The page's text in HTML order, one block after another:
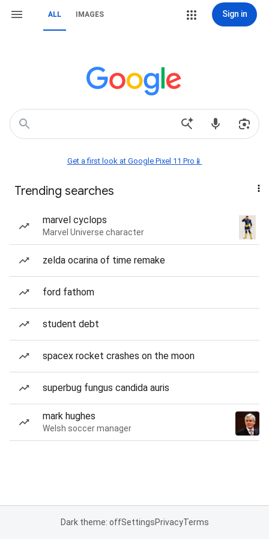
ALL IMAGES Sign in
Get a first look at Google Pixel 11 Pro📱
Trending searches
marvel cyclops
Marvel Universe character
zelda ocarina of time remake
ford fathom
student debt
spacex rocket crashes on the moon
superbug fungus candida auris
mark hughes
Welsh soccer manager
Dark theme: offSettingsPrivacyTerms